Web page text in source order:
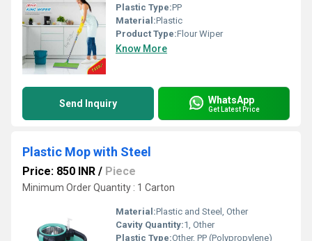
Plastic Type:PP
Material:Plastic
Product Type:Flour Wiper
Know More
Send Inquiry WhatsApp
Get Latest Price
Plastic Mop with Steel
Price: 850 INR / Piece
Minimum Order Quantity : 1 Carton
Material:Plastic and Steel, Other
Cavity Quantity:1, Other
Plastic Type:Other, PP (Polypropylene)